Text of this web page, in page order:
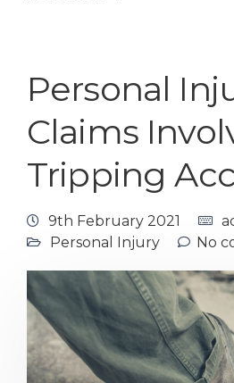
Personal
Claims
Tripping
9th February 2021
Personal Injury
No